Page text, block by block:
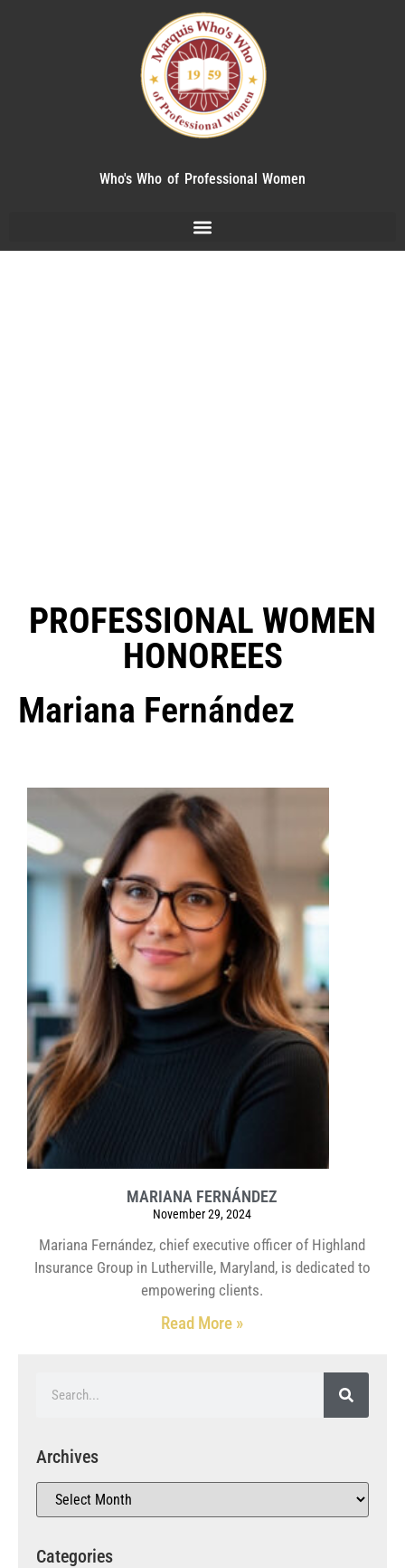
Who's Who of Professional Women
PROFESSIONAL WOMEN
HONOREES
Mariana Fernández
MARIANA FERNÁNDEZ
November 29, 2024
Mariana Fernández, chief executive officer of Highland
Insurance Group in Lutherville, Maryland, is dedicated to
empowering clients.
Read More »
Archives
Categories